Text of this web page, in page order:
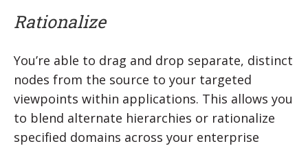
Rationalize
You’re able to drag and drop separate, distinct
nodes from the source to your targeted
viewpoints within applications. This allows you
to blend alternate hierarchies or rationalize
specified domains across your enterprise